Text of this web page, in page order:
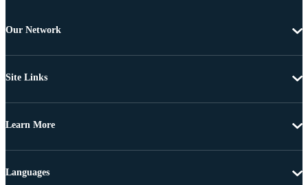
Our Network
Site Links
Learn More
Languages